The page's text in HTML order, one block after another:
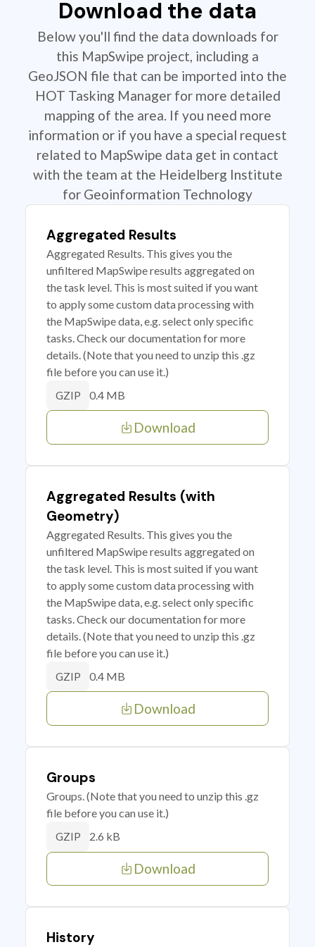
Download the data
Below you'll find the data downloads for
this MapSwipe project, including a
GeoJSON file that can be imported into the
HOT Tasking Manager for more detailed
mapping of the area. If you need more
information or if you have a special request
related to MapSwipe data get in contact
with the team at the Heidelberg Institute
for Geoinformation Technology
Aggregated Results
Aggregated Results. This gives you the
unfiltered MapSwipe results aggregated on
the task level. This is most suited if you want
to apply some custom data processing with
the MapSwipe data, e.g. select only specific
tasks. Check our documentation for more
details. (Note that you need to unzip this .gz
file before you can use it.)
GZIP 0.4 MB
Download
Aggregated Results (with
Geometry)
Aggregated Results. This gives you the
unfiltered MapSwipe results aggregated on
the task level. This is most suited if you want
to apply some custom data processing with
the MapSwipe data, e.g. select only specific
tasks. Check our documentation for more
details. (Note that you need to unzip this .gz
file before you can use it.)
GZIP 0.4 MB
Download
Groups
Groups. (Note that you need to unzip this .gz
file before you can use it.)
GZIP 2.6 kB
Download
History